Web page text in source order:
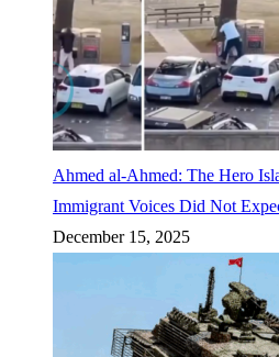
Ahmed al-Ahmed: The Hero
Immigrant Voices Did Not
December 15, 2025